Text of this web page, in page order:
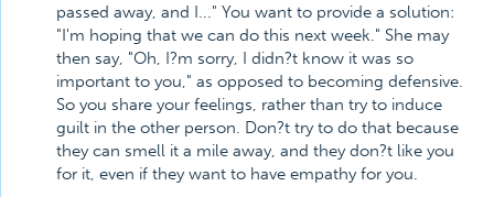
passed away, and I..." You want to provide a solution:
"I'm hoping that we can do this next week." She may
then say, "Oh, I?m sorry, I didn?t know it was so
important to you," as opposed to becoming defensive.
So you share your feelings, rather than try to induce
guilt in the other person. Don?t try to do that because
they can smell it a mile away, and they don?t like you
for it, even if they want to have empathy for you.